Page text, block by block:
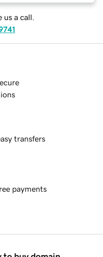
us a call.
transfers
payments